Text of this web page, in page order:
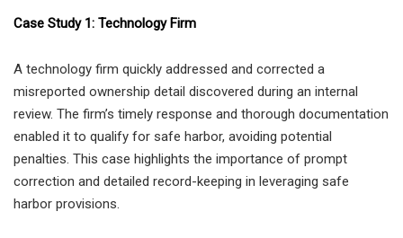
Case Study 1: Technology Firm
A technology firm quickly addressed and corrected a
misreported ownership detail discovered during an internal
review. The firm’s timely response and thorough documentation
enabled it to qualify for safe harbor, avoiding potential
penalties. This case highlights the importance of prompt
correction and detailed record-keeping in leveraging safe
harbor provisions.